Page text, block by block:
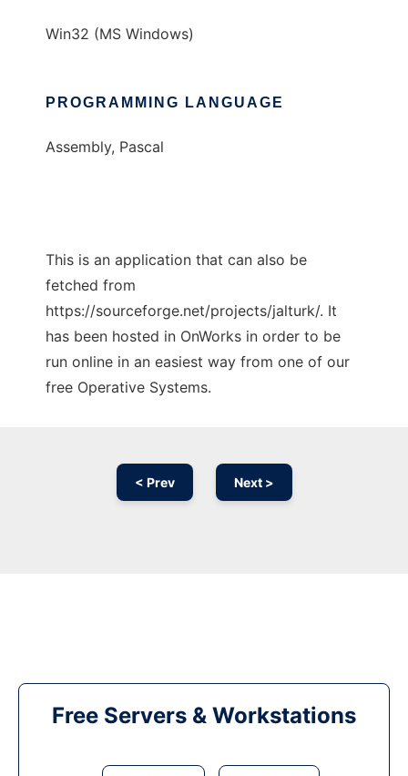
Win32 (MS Windows)
PROGRAMMING LANGUAGE
Assembly, Pascal
This is an application that can also be
fetched from
https://sourceforge.net/projects/jalturk/. It
has been hosted in OnWorks in order to be
run online in an easiest way from one of our
free Operative Systems.
< Prev Next >
Free Servers & Workstations